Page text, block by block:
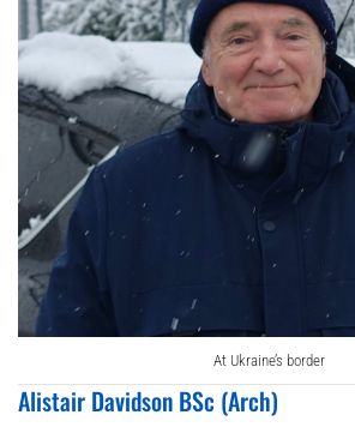
At Ukraine’s border
Alistair Davidson BSc (Arch)